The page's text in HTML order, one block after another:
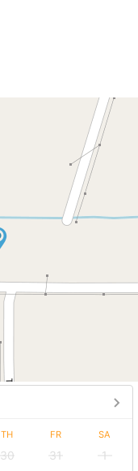
TH FR SA
30 31
1